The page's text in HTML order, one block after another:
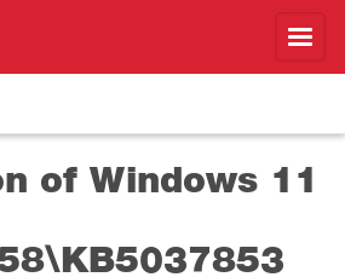
of Windows 11